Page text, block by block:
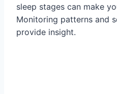
sleep stages can make
Monitoring patterns and
provide insight.